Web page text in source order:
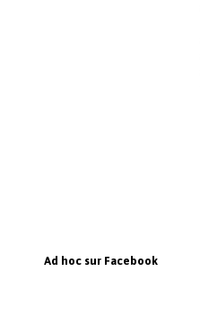
Ad hoc sur Facebook